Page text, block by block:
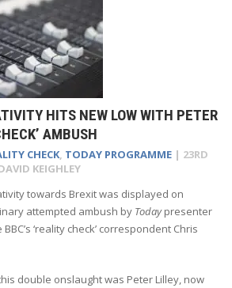
HITS NEW LOW WITH PETER
AMBUSH
CHECK, TODAY PROGRAMME | 23RD
KEIGHLEY
towards Brexit was displayed on
attempted ambush by Todaypresenter
‘reality check’ correspondent Chris
double onslaught was Peter Lilley, now